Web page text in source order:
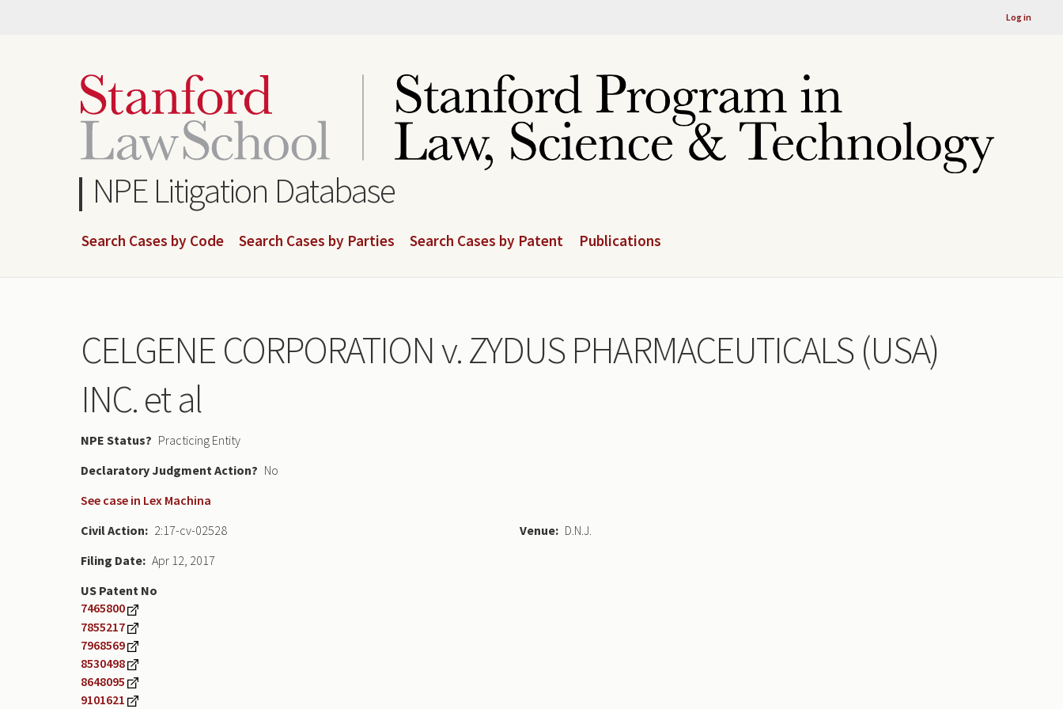
Log in
NPE Litigation Database
Search Cases by Code Search Cases by Parties Search Cases by Patent Publications
CELGENE CORPORATION v. ZYDUS PHARMACEUTICALS (USA)
INC. et al
NPE Status
Practicing Entity
Declaratory Judgment
No
See case in Lex Machina
Civil Action
2:17-cv-02528
Filing Date Apr 12, 2017
Venue D.N.J.
US Patent No
7465800
7855217
7968569
8530498
8648095
9101621